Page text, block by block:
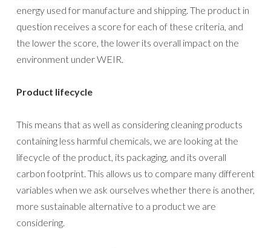
energy used for manufacture and shipping. The product in
question receives a score for each of these criteria, and
the lower the score, the lower its overall impact on the
environment under WEIR.
Product lifecycle
This means that as well as considering cleaning products
containing less harmful chemicals, we are looking at the
lifecycle of the product, its packaging, and its overall
carbon footprint. This allows us to compare many different
variables when we ask ourselves whether there is another,
more sustainable alternative to a product we are
considering.